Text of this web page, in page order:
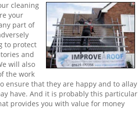
cleaning
your
part of
to protect
and
will also
the work
ensure that they are happy and to allay
have. And it is probably this particular
provides you with value for money